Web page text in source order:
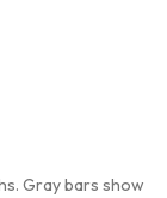
Gray bars show